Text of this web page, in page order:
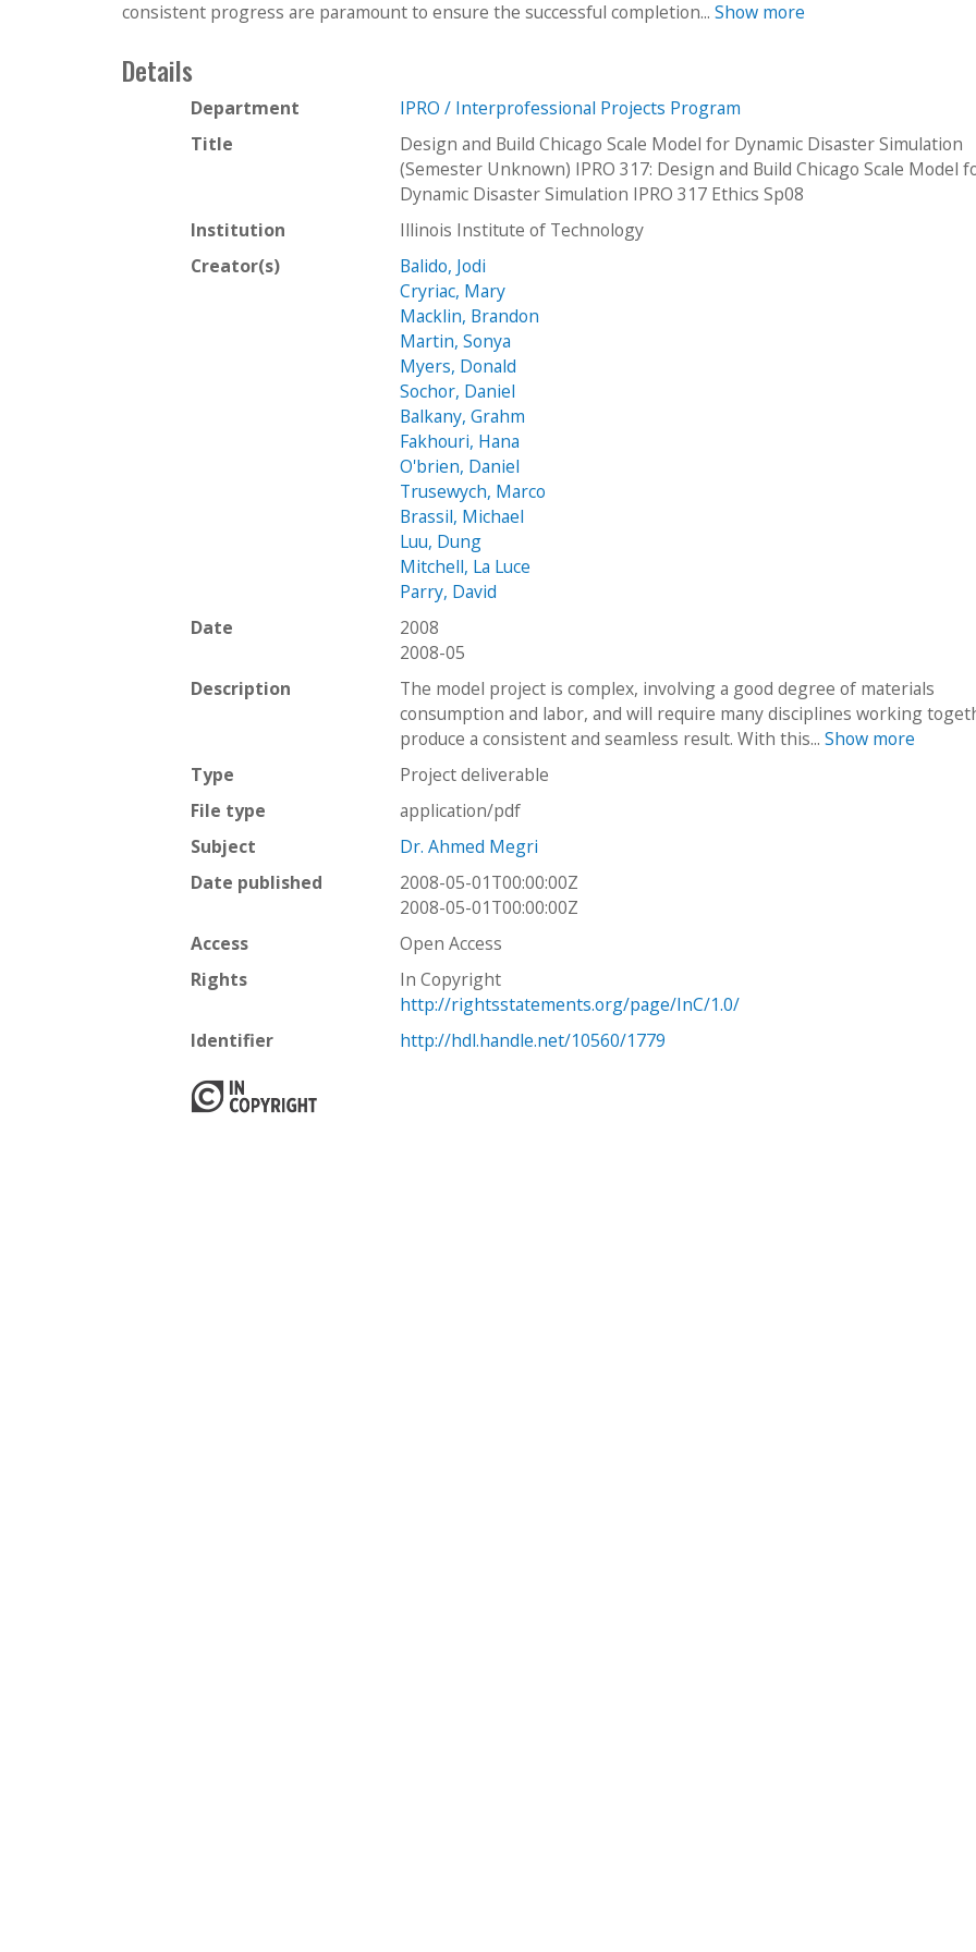
consistent progress are paramount to ensure the successful completion... Show more
Details
Department
IPRO / Interprofessional Projects Program
Title
Design and Build Chicago Scale Model for Dynamic Disaster Simulation
(Semester Unknown) IPRO 317: Design and Build Chicago Scale Model
Dynamic Disaster Simulation IPRO 317 Ethics Sp08
Institution
Illinois Institute of Technology
Creator(s)
Balido, Jodi
Cryriac, Mary
Macklin, Brandon
Martin, Sonya
Myers, Donald
Sochor, Daniel
Balkany, Grahm
Fakhouri, Hana
O'brien, Daniel
Trusewych, Marco
Brassil, Michael
Luu, Dung
Mitchell, La Luce
Parry, David
Date
2008
2008-05
Description
The model project is complex, involving a good degree of materials
consumption and labor, and will require many disciplines working
produce a consistent and seamless result. With this...Show more
Type
Project deliverable
File type
application/pdf
Subject
Dr. Ahmed Megri
Date published
2008-05-01T00:00:00Z
2008-05-01T00:00:00Z
Access
Open Access
Rights
In Copyright
http://rightsstatements.org/page/InC/1.0/
Identifier
http://hdl.handle.net/10560/1779